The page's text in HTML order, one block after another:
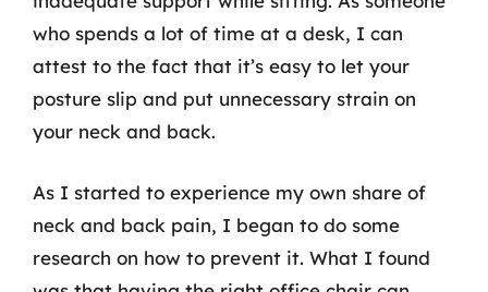
who spends a lot of time at a desk, I can
attest to the fact that it’s easy to let your
posture slip and put unnecessary strain on
your neck and back.
As I started to experience my own share of
neck and back pain, I began to do some
research on how to prevent it. What I found